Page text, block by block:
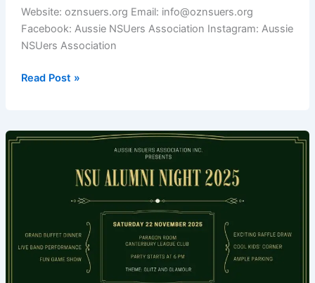
Website: oznsuers.org Email: info@oznsuers.org
Facebook: Aussie NSUers Association Instagram: Aussie
NSUers Association
NSU
2025
Marks
Inauguration
Read Post »